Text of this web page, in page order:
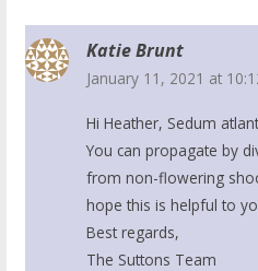
Katie Brunt
January 11, 2021 at
Hi Heather, Sedum
You can propagate by
from non-flowering
hope this is helpful to
Best regards,
The Suttons Team